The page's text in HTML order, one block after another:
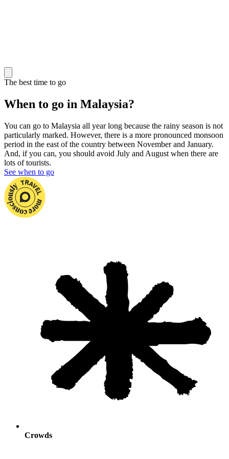
The best time to go
When to go in Malaysia?
You can go to Malaysia all year long because the rainy season is not
particularly marked. However, there is a more pronounced monsoon
period in the east of the country between November and January.
And, if you can, you should avoid July and August when there are
lots of tourists.
See when to go
Crowds